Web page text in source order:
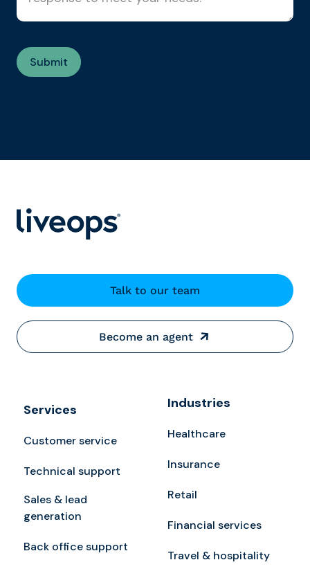
Talk to our team
Become an agent
Services
Customer service
Technical support
Sales & lead
generation
Back office support
Industries
Healthcare
Insurance
Retail
Financial services
Travel & hospitality